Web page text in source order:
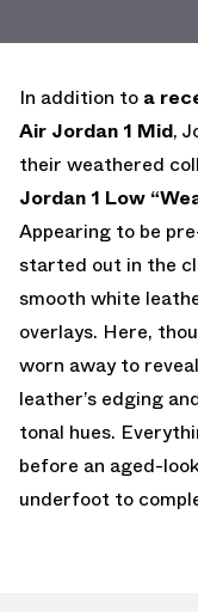
In addition to a
Air Jordan 1 Mid,
their weathered
Jordan 1 Low
Appearing to be
started out in the
smooth white
overlays. Here,
worn away to
leather’s edging
tonal hues.
before an aged-
underfoot to